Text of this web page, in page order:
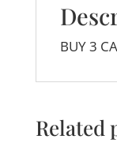
BUY 3
Related